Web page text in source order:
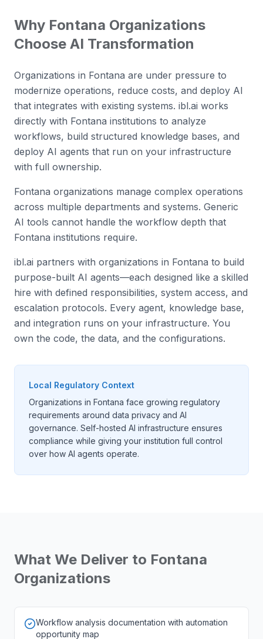
Why Fontana Organizations
Choose AI Transformation
Organizations in Fontana are under pressure to
modernize operations, reduce costs, and deploy AI
that integrates with existing systems. ibl.ai works
directly with Fontana institutions to analyze
workflows, build structured knowledge bases, and
deploy AI agents that run on your infrastructure
with full ownership.
Fontana organizations manage complex operations
across multiple departments and systems. Generic
AI tools cannot handle the workflow depth that
Fontana institutions require.
ibl.ai partners with organizations in Fontana to build
purpose-built AI agents—each designed like a skilled
hire with defined responsibilities, system access, and
escalation protocols. Every agent, knowledge base,
and integration runs on your infrastructure. You
own the code, the data, and the configurations.
Local Regulatory Context
Organizations in Fontana face growing regulatory
requirements around data privacy and AI
governance. Self-hosted AI infrastructure ensures
compliance while giving your institution full control
over how AI agents operate.
What We Deliver to Fontana
Organizations
Workflow analysis documentation with automation
opportunity map